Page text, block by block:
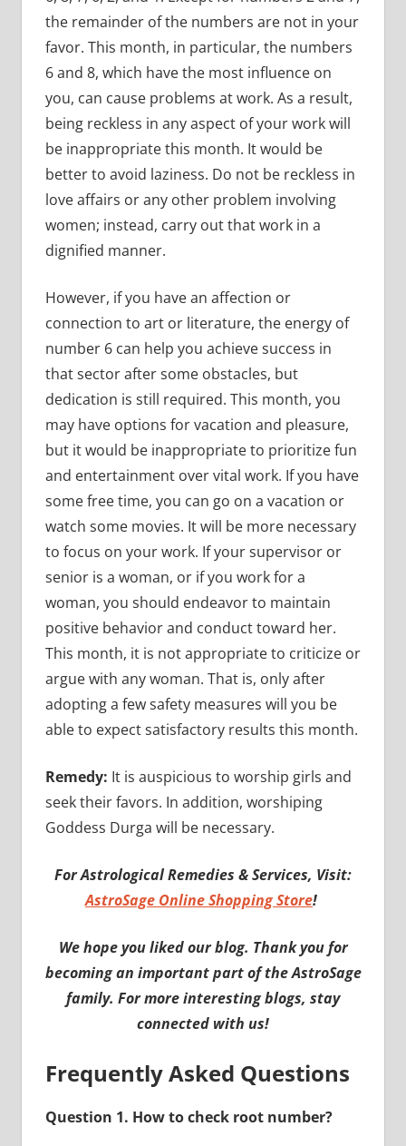
the remainder of the numbers are not in your
favor. This month, in particular, the numbers
6 and 8, which have the most influence on
you, can cause problems at work. As a result,
being reckless in any aspect of your work will
be inappropriate this month. It would be
better to avoid laziness. Do not be reckless in
love affairs or any other problem involving
women; instead, carry out that work in a
dignified manner.
However, if you have an affection or
connection to art or literature, the energy of
number 6 can help you achieve success in
that sector after some obstacles, but
dedication is still required. This month, you
may have options for vacation and pleasure,
but it would be inappropriate to prioritize fun
and entertainment over vital work. If you have
some free time, you can go on a vacation or
watch some movies. It will be more necessary
to focus on your work. If your supervisor or
senior is a woman, or if you work for a
woman, you should endeavor to maintain
positive behavior and conduct toward her.
This month, it is not appropriate to criticize or
argue with any woman. That is, only after
adopting a few safety measures will you be
able to expect satisfactory results this month.
Remedy: It is auspicious to worship girls and
seek their favors. In addition, worshiping
Goddess Durga will be necessary.
For Astrological Remedies & Services, Visit:
AstroSage Online Shopping Store!
We hope you liked our blog. Thank you for
becoming an important part of the AstroSage
family. For more interesting blogs, stay
connected with us!
Frequently Asked Questions
Question 1. How to check root number?